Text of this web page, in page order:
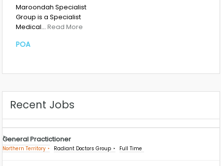
Maroondah Specialist
Group is a Specialist
Medical… Read More
POA
Recent Jobs
General Practictioner
Northern Territory Radiant Doctors Group Full Time